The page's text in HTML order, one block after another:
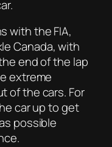
with the FIA,
Canada, with
end of the lap
extreme
of the cars. For
car up to get
possible